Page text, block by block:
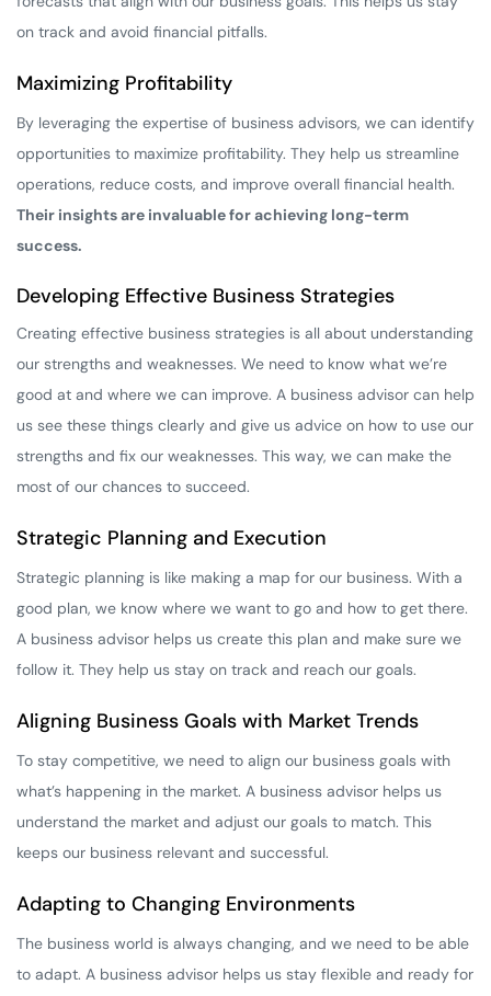
on track and avoid financial pitfalls.
Maximizing Profitability
By leveraging the expertise of business advisors, we can identify
opportunities to maximize profitability. They help us streamline
operations, reduce costs, and improve overall financial health.
Their insights are invaluable for achieving long-term
success.
Developing Effective Business Strategies
Creating effective business strategies is all about understanding
our strengths and weaknesses. We need to know what we’re
good at and where we can improve. A business advisor can help
us see these things clearly and give us advice on how to use our
strengths and fix our weaknesses. This way, we can make the
most of our chances to succeed.
Strategic Planning and Execution
Strategic planning is like making a map for our business. With a
good plan, we know where we want to go and how to get there.
A business advisor helps us create this plan and make sure we
follow it. They help us stay on track and reach our goals.
Aligning Business Goals with Market Trends
To stay competitive, we need to align our business goals with
what’s happening in the market. A business advisor helps us
understand the market and adjust our goals to match. This
keeps our business relevant and successful.
Adapting to Changing Environments
The business world is always changing, and we need to be able
to adapt. A business advisor helps us stay flexible and ready for